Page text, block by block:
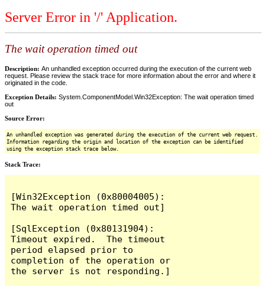
Server Error in '/' Application.
The wait operation timed out
Description: An unhandled exception occurred during the execution of the current web
request. Please review the stack trace for more information about the error and where it
originated in the code.
Exception Details: System.ComponentModel.Win32Exception: The wait operation timed
out
Source Error:
An unhandled exception was generated during the execution of the current web request.
Information regarding the origin and location of the exception can be identified
using the exception stack trace below.
Stack Trace:
[Win32Exception (0x80004005):
The wait operation timed out]
[SqlException (0x80131904):
Timeout expired.  The timeout
period elapsed prior to
completion of the operation or
the server is not responding.]